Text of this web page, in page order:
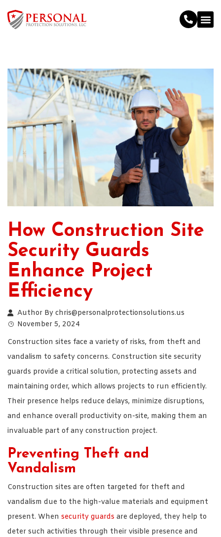
How Construction Site
Security Guards
Enhance Project
Efficiency
Author By chris@personalprotectionsolutions.us
November 5, 2024
Construction sites face a variety of risks, from theft and
vandalism to safety concerns. Construction site security
guards provide a critical solution, protecting assets and
maintaining order, which allows projects to run efficiently.
Their presence helps reduce delays, minimize disruptions,
and enhance overall productivity on-site, making them an
invaluable part of any construction project.
Preventing Theft and
Vandalism
Construction sites are often targeted for theft and
vandalism due to the high-value materials and equipment
present. When security guards are deployed, they help to
deter such activities through their visible presence and